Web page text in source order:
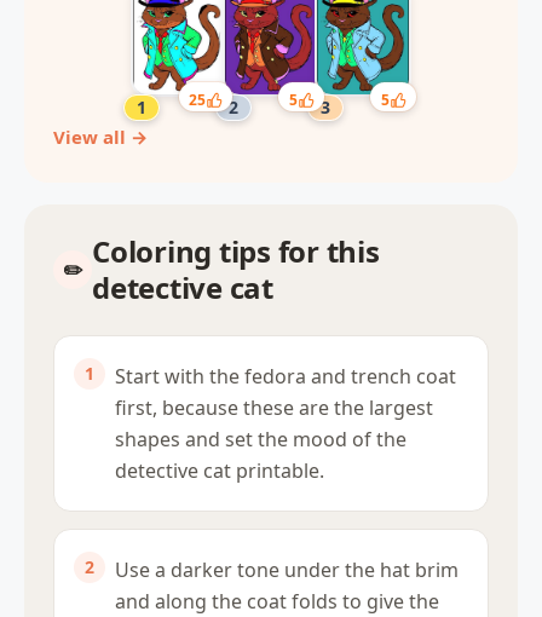
25 5 5
View all →
Coloring tips for this
detective cat
Start with the fedora and trench coat
first, because these are the largest
shapes and set the mood of the
detective cat printable.
Use a darker tone under the hat brim
and along the coat folds to give the